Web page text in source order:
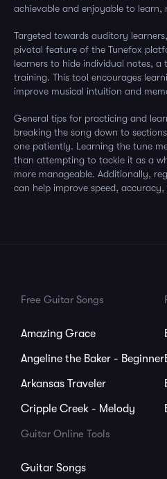
achievable and enjoyable to learn,
Targeted towards auditory
pivotal feature of the Tunefox
learners to hide individual notes,
training. This tool encourages
improve musical intuition and
General tips for practicing and
breaking the song down to
one patiently. Learning the tune
than attempting to tackle it as a
more manageable. Additionally,
can help improve speed,
Free Guitar Songs
Amazing Grace
Angeline the Baker - Beginner
Arkansas Traveler
Cripple Creek - Melody
Guitar Online Tools
Guitar Songs